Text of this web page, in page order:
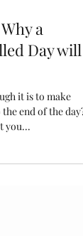
a
Day will
it is to make
you...